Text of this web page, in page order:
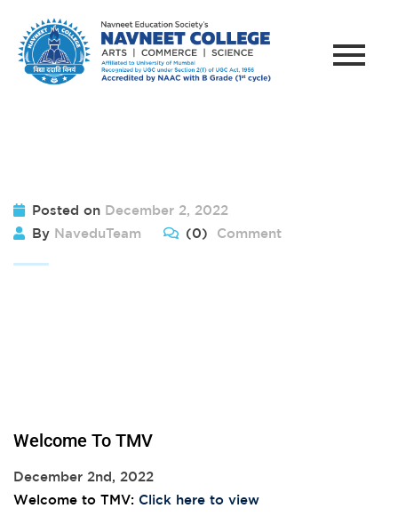
Posted on December 2, 2022
By NaveduTeam (0) Comment
Welcome To TMV